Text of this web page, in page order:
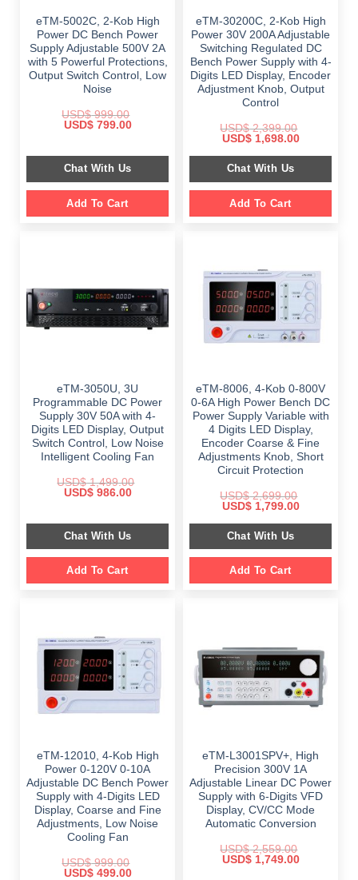
eTM-5002C, 2-Kob High
Power DC Bench Power
Supply Adjustable 500V 2A
with 5 Powerful Protections,
Output Switch Control, Low
Noise
USD$999.00
Original
$ 999.00.
USD$799.00Current
$ 799.00.
Chat With Us
Add To Cart
eTM-30200C, 2-Kob High
Power 30V 200A Adjustable
Switching Regulated DC
Bench Power Supply with 4-
Digits LED Display, Encoder
Adjustment Knob, Output
Control
USD$2,399.00
Original
was:
$ 2,399.00.
USD$1,698.00Current
is:
Chat With Us
Add To Cart
eTM-3050U, 3U
Programmable DC Power
Supply 30V 50A with 4-
Digits LED Display, Output
Switch Control, Low Noise
Intelligent Cooling Fan
USD$1,499.00
Original
$ 1,499.00.
USD$986.00Current
$ 986.00.
Chat With Us
Add To Cart
eTM-8006, 4-Kob 0-800V
0-6A High Power Bench DC
Power Supply Variable with
4 Digits LED Display,
Encoder Coarse & Fine
Adjustments Knob, Short
Circuit Protection
USD$2,699.00
Original
was:
$ 2,699.00.
USD$1,799.00Current
is:
Chat With Us
Add To Cart
eTM-12010, 4-Kob High
Power 0-120V 0-10A
Adjustable DC Bench Power
Supply with 4-Digits LED
Display, Coarse and Fine
Adjustments, Low Noise
Cooling Fan
USD$999.00
Original
USD$499.00Current
eTM-L3001SPV+, High
Precision 300V 1A
Adjustable Linear DC Power
Supply with 6-Digits VFD
Display, CV/CC Mode
Automatic Conversion
USD$2,559.00
Original
USD$1,749.00Current